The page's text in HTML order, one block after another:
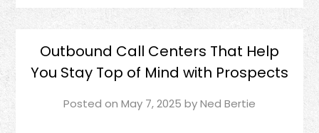
Outbound Call Centers That Help
You Stay Top of Mind with Prospects
Posted on May 7, 2025 byNed Bertie